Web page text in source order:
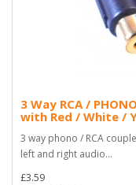
3 Way RCA /
with Red / White /
3 way phono / RCA
left and right audio...
£3.59